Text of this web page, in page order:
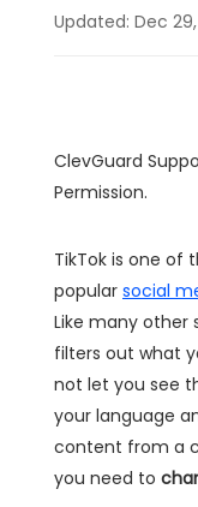
Updated: Dec
ClevGuard
Permission.
TikTok is one of
popular social
Like many other
filters out what
not let you see
your language
content from a
you need to